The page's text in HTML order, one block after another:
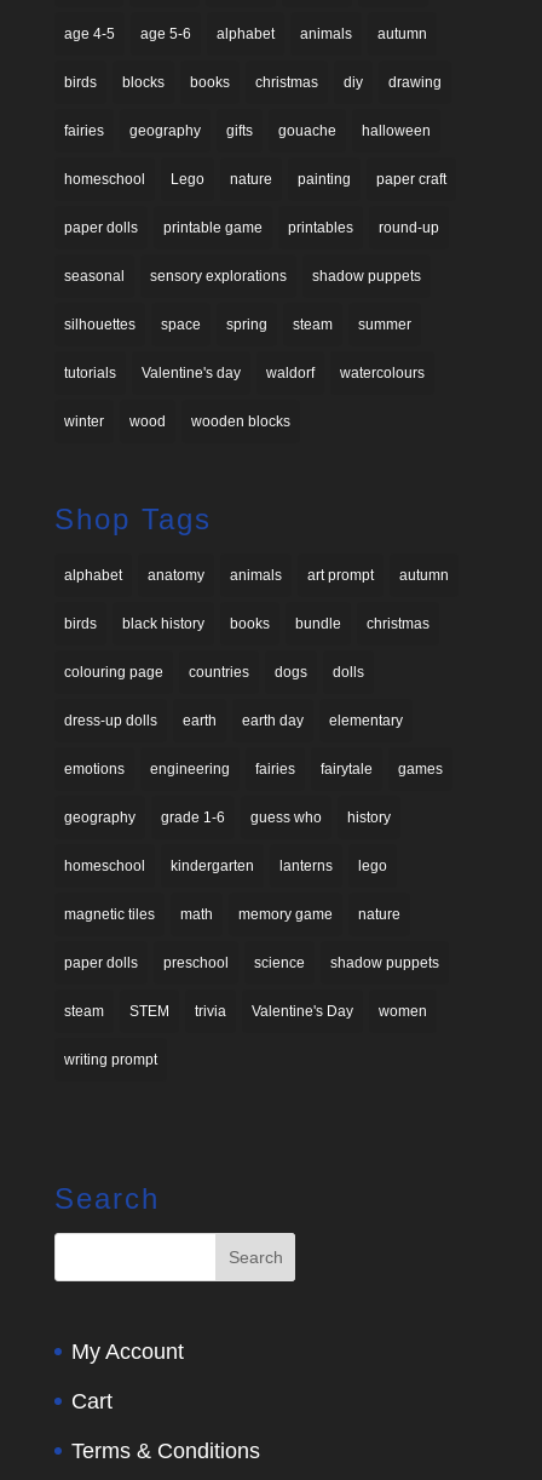
age 4-5 age 5-6 alphabet animals autumn
birds blocks books christmas diy drawing
fairies geography gifts gouache halloween
homeschool Lego nature painting paper craft
paper dolls printable game printables round-up
seasonal sensory explorations shadow puppets
silhouettes space spring steam summer
tutorials Valentine's day waldorf watercolours
winter wood wooden blocks
Shop Tags
alphabet anatomy animals art prompt autumn
birds black history books bundle christmas
colouring page countries dogs dolls
dress-up dolls earth earth day elementary
emotions engineering fairies fairytale games
geography grade 1-6 guess who history
homeschool kindergarten lanterns lego
magnetic tiles math memory game nature
paper dolls preschool science shadow puppets
steam STEM trivia Valentine's Day women
writing prompt
Search
My Account
Cart
Terms & Conditions